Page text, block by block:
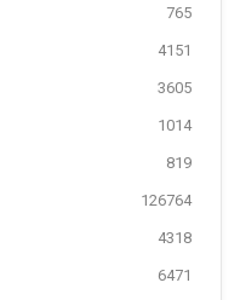
765
4151
3605
1014
819
126764
4318
6471